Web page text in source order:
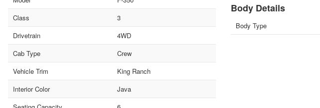
Class
3
Drivetrain
4WD
Cab Type
Crew
Vehicle Trim
King Ranch
Interior Color
Java
Body Details
Body Type